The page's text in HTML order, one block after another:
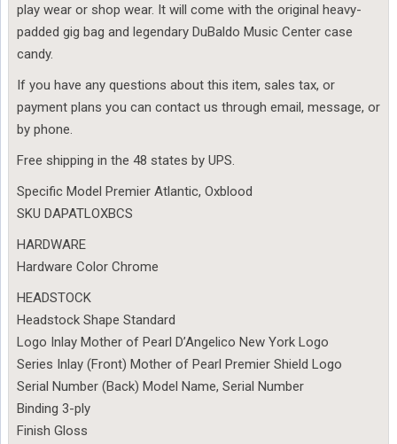
play wear or shop wear. It will come with the original heavy-
padded gig bag and legendary DuBaldo Music Center case
candy.
If you have any questions about this item, sales tax, or
payment plans you can contact us through email, message, or
by phone.
Free shipping in the 48 states by UPS.
Specific Model Premier Atlantic, Oxblood
SKU DAPATLOXBCS
HARDWARE
Hardware Color Chrome
HEADSTOCK
Headstock Shape Standard
Logo Inlay Mother of Pearl D’Angelico New York Logo
Series Inlay (Front) Mother of Pearl Premier Shield Logo
Serial Number (Back) Model Name, Serial Number
Binding 3-ply
Finish Gloss